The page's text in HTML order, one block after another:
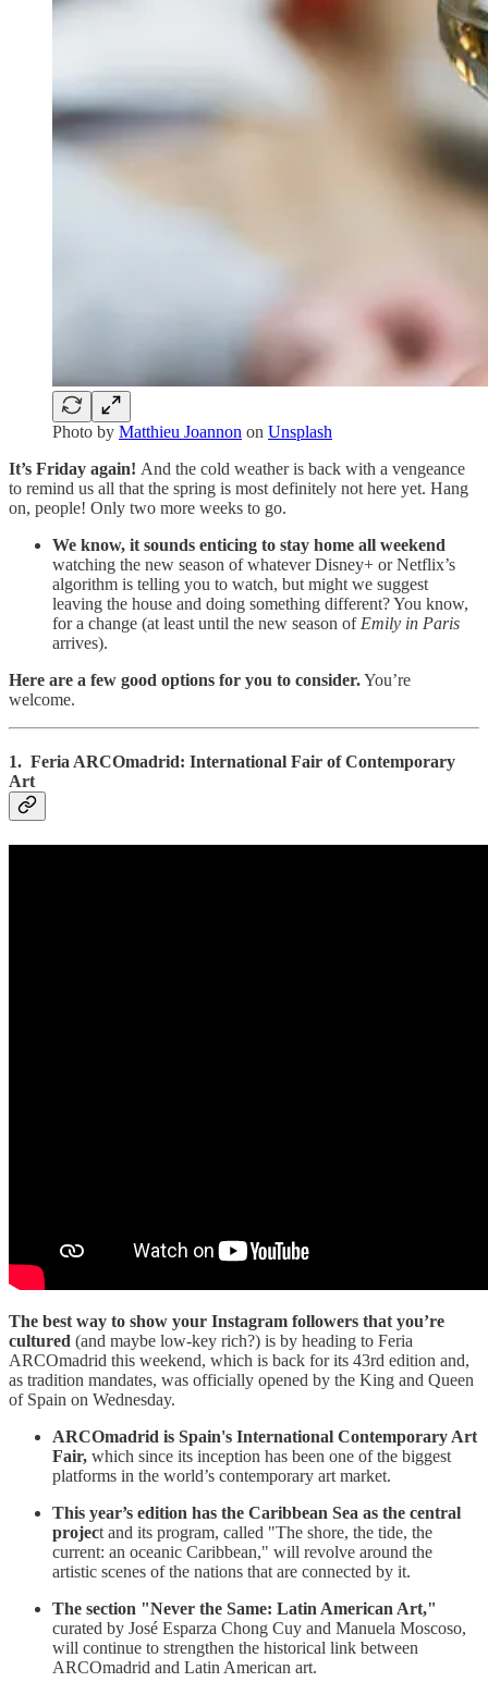
Photo by Matthieu Joannon on Unsplash
It’s Friday again! And the cold weather is back with a vengeance
to remind us all that the spring is most definitely not here yet. Hang
on, people! Only two more weeks to go.
We know, it sounds enticing to stay home all weekend
watching the new season of whatever Disney+ or Netflix’s
algorithm is telling you to watch, but might we suggest
leaving the house and doing something different? You know,
for a change (at least until the new season of Emily in Paris
arrives).
Here are a few good options for you to consider.You’re
welcome.
1. Feria ARCOmadrid: International Fair of Contemporary
Art
The best way to show your Instagram followers that you’re
cultured (and maybe low-key rich?) is by heading to Feria
ARCOmadrid this weekend, which is back for its 43rd edition and,
as tradition mandates, was officially opened by the King and Queen
of Spain on Wednesday.
ARCOmadrid is Spain's International Contemporary Art
Fair, which since its inception has been one of the biggest
platforms in the world’s contemporary art market.
This year’s edition has the Caribbean Sea as the central
project and its program, called "The shore, the tide, the
current: an oceanic Caribbean," will revolve around the
artistic scenes of the nations that are connected by it.
The section "Never the Same: Latin American Art,"
curated by José Esparza Chong Cuy and Manuela Moscoso,
will continue to strengthen the historical link between
ARCOmadrid and Latin American art.